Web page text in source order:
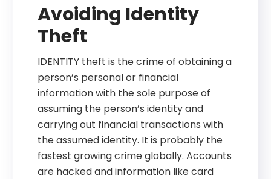
Avoiding Identity
Theft
IDENTITY theft is the crime of obtaining a
person’s personal or financial
information with the sole purpose of
assuming the person’s identity and
carrying out financial transactions with
the assumed identity. It is probably the
fastest growing crime globally. Accounts
are hacked and information like card